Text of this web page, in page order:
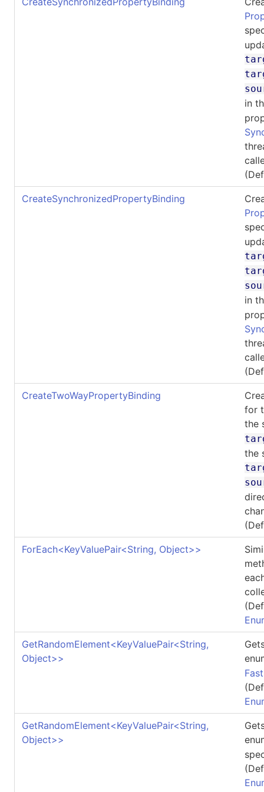
in
CreateSynchronizedPropertyBinding
in
CreateTwoWayPropertyBinding
for
the
the
ForEach<KeyValuePair<String, Object>>
GetRandomElement<KeyValuePair<String,
Object>>
GetRandomElement<KeyValuePair<String,
Object>>